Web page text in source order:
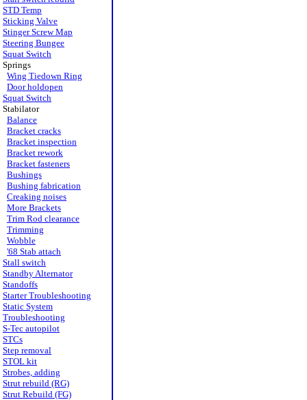
STD Temp
Sticking Valve
Stinger Screw Map
Steering Bungee
Squat Switch
Springs
Wing Tiedown Ring
Door holdopen
Squat Switch
Stabilator
Balance
Bracket cracks
Bracket inspection
Bracket rework
Bracket fasteners
Bushings
Bushing fabrication
Creaking noises
More Brackets
Trim Rod clearance
Trimming
Wobble
'68 Stab attach
Stall switch
Standby Alternator
Standoffs
Starter Troubleshooting
Static System
Troubleshooting
S-Tec autopilot
STCs
Step removal
STOL kit
Strobes, adding
Strut rebuild (RG)
Strut Rebuild (FG)